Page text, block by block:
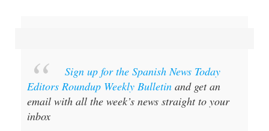
Sign up for the Spanish News Today
Editors Roundup Weekly Bulletinand get an
email with all the week’s news straight to your